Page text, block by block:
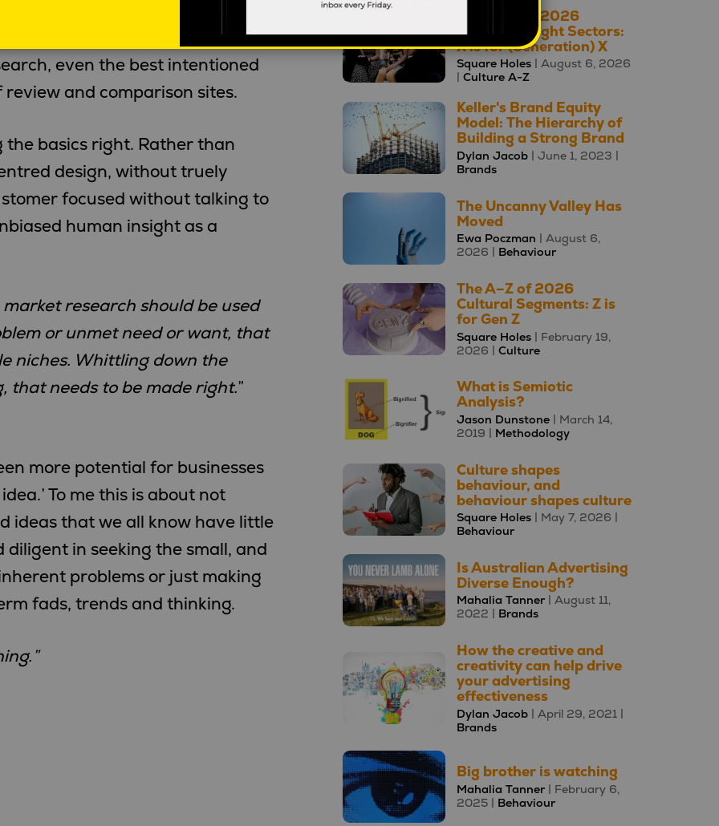
government and businesses
promises?” “Is the product
even the best intentioned
and comparison sites.
basics right. Rather than
design, without truely
focused without talking to
human insight as a
research should be used
or unmet need or want, that
niches. Whittling down the
that needs to be made right.”
more potential for businesses
To me this is about not
ideas that we all know have little
diligent in seeking the small, and
problems or just making
fads, trends and thinking.
The A – Z of 2026
Cultural Insight Sectors:
X is for (Generation) X
Square Holes| August 6, 2026
Culture A-Z
Keller's Brand Equity
Model: The Hierarchy of
Building a Strong Brand
Dylan Jacob| June 1, 2023 |
Brands
The Uncanny Valley Has
Moved
Ewa Poczman | August 6,
2026 | Behaviour
The A–Z of 2026
Cultural Segments: Z is
for Gen Z
Square Holes| February 19,
2026 | Culture
What is Semiotic
Analysis?
Jason Dunstone| March 14,
2019 | Methodology
Culture shapes
behaviour, and
behaviour shapes culture
Square Holes| May 7, 2026 |
Behaviour
Is Australian Advertising
Diverse Enough?
Mahalia Tanner| August 11,
2022 | Brands
How the creative and
creativity can help drive
your advertising
effectiveness
Dylan Jacob| April 29, 2021 |
Brands
Big brother is watching
Mahalia Tanner| February 6,
2025 | Behaviour